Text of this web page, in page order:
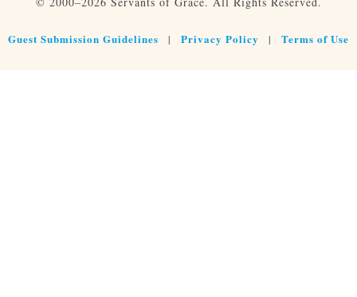
Guest Submission Guidelines | Privacy Policy | Terms of Use